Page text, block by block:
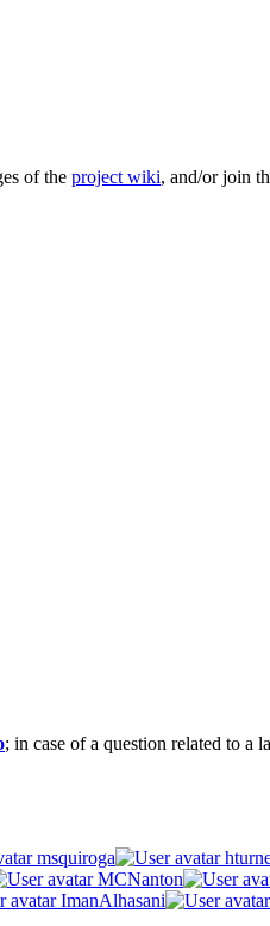
of the project wiki, and/or join
; in case of a question related to a
msquiroga
MCNanton
ImanAlhasani